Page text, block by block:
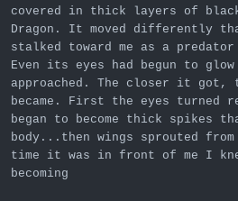
covered in thick layers of
Dragon. It moved differently
stalked toward me as a
Even its eyes had begun to
approached. The closer it got,
became. First the eyes turned
began to become thick spikes
body...then wings sprouted
time it was in front of me I
becoming